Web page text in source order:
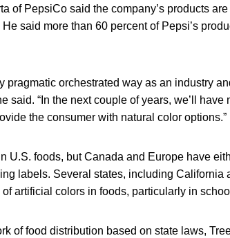
of PepsiCo said the company’s products are
said more than 60 percent of Pepsi’s
pragmatic orchestrated way as an industry
said. “In the next couple of years, we’ll
the consumer with natural color options.”
U.S. foods, but Canada and Europe have
labels. Several states, including California
artificial colors in foods, particularly in
of food distribution based on state laws,